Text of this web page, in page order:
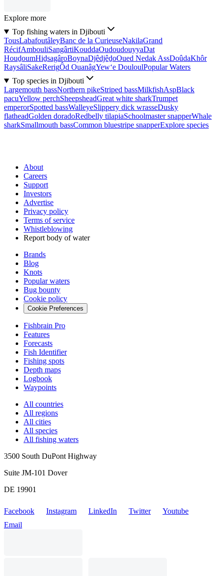
Explore more
Top fishing waters in Djibouti
TousLabafoutâleyBanc de la CurieuseNakilaGrand
RécifAmbouliSangârtiKouddaOudoudouyyaDat
HouḏoumHiḏsagâroBoynaDjêdjêḏoOued Nedak AssDoûdaKhôr
RaysâliSakeRerigÔd OuanâgYew‘e DouloulPopular Waters
Top species in Djibouti
Largemouth bassNorthern pikeStriped bassMilkfishAspBlack
pacuYellow perchSheepsheadGreat white sharkTrumpet
emperorSpotted bassWalleyeSlippery dick wrasseDusky
flatheadGolden doradoRedbelly tilapiaSchoolmaster snapperWhale
sharkSmallmouth bassCommon bluestripe snapperExplore species
About
Careers
Support
Investors
Advertise
Privacy policy
Terms of service
Whistleblowing
Report body of water
Brands
Blog
Knots
Popular waters
Bug bounty
Cookie policy
Cookie Preferences
Fishbrain Pro
Features
Forecasts
Fish Identifier
Fishing spots
Depth maps
Logbook
Waypoints
All countries
All regions
All cities
All species
All fishing waters
3500 South DuPont Highway
Suite JM-101 Dover
DE 19901
Facebook Instagram LinkedIn Twitter
Youtube
Email